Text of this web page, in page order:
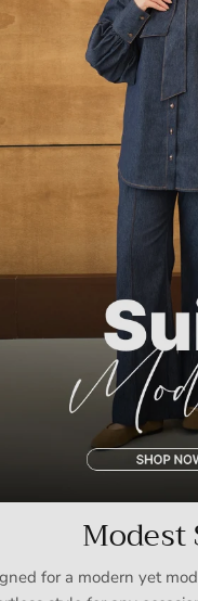
Modest
for a modern yet